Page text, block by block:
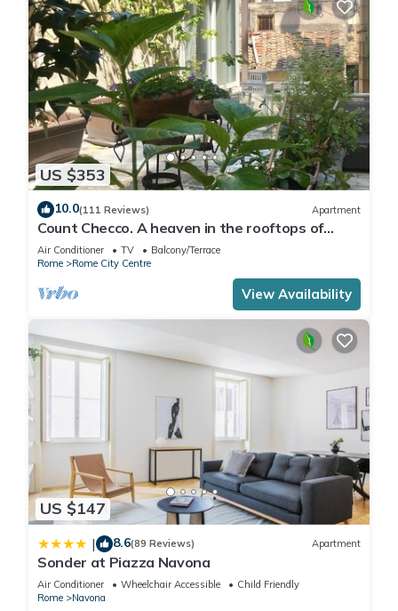
US $353
10.0(111 Reviews) Apartment
Count Checco. A heaven in the rooftops of
Rome few steps away from the pantheon
Air Conditioner TV
Balcony/Terrace
Rome
Rome City Centre
View Availability
US $147
| 8.6(89 Reviews) Apartment
Sonder at Piazza Navona
Air Conditioner Wheelchair Accessible
Child Friendly
Rome
Navona